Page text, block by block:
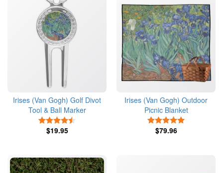
Irises (Van Gogh) Golf Divot
Tool & Ball Marker
$19.95
Irises (Van Gogh) Outdoor
Picnic Blanket
$79.96